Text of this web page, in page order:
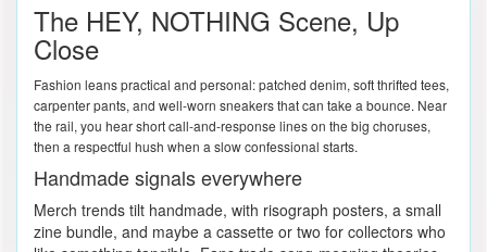
The HEY, NOTHING Scene, Up
Close
Fashion leans practical and personal: patched denim, soft thrifted tees,
carpenter pants, and well-worn sneakers that can take a bounce. Near
the rail, you hear short call-and-response lines on the big choruses,
then a respectful hush when a slow confessional starts.
Handmade signals everywhere
Merch trends tilt handmade, with risograph posters, a small
zine bundle, and maybe a cassette or two for collectors who